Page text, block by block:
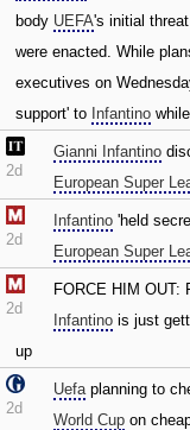
body UEFA's initial
were enacted. While
executives on
support' to Infantino
2d
Gianni Infantino
European Super
2d
Infantino 'held
European Super
2d
FORCE HIM OUT:
Infantino is just
up
2d
Uefaplanning to
World Cup on